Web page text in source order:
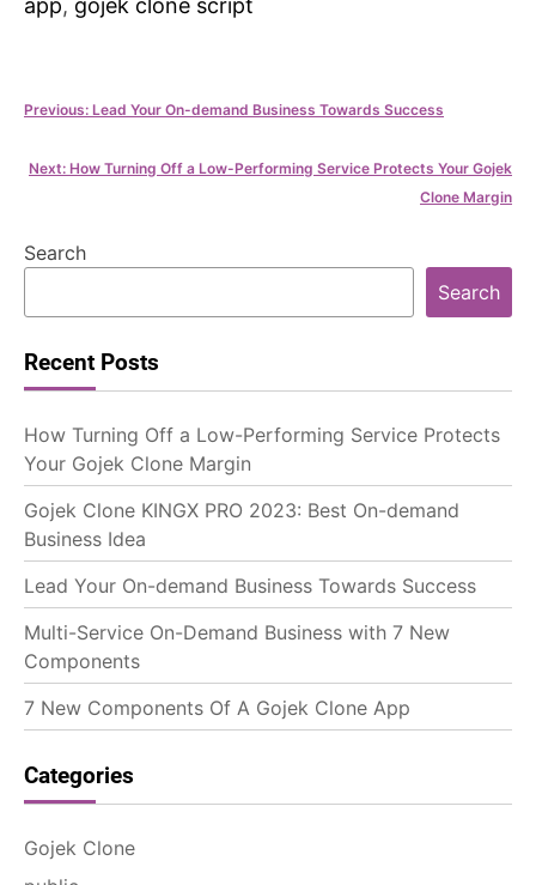
app, gojek clone script
Post
navigation
Previous: Lead Your On-demand Business Towards Success
Next: How Turning Off a Low-Performing Service Protects Your Gojek
Clone Margin
Search
Search
Recent Posts
How Turning Off a Low-Performing Service Protects
Your Gojek Clone Margin
Gojek Clone KINGX PRO 2023: Best On-demand
Business Idea
Lead Your On-demand Business Towards Success
Multi-Service On-Demand Business with 7 New
Components
7 New Components Of A Gojek Clone App
Categories
Gojek Clone